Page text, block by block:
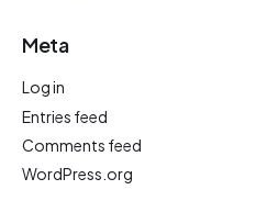
Meta
Log in
Entries feed
Comments feed
WordPress.org